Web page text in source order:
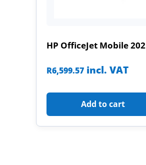
HP OfficeJet Mobile 202
R6,599.57 incl. VAT
Add to cart